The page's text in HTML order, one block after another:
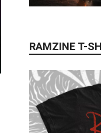
RAMZINE T-